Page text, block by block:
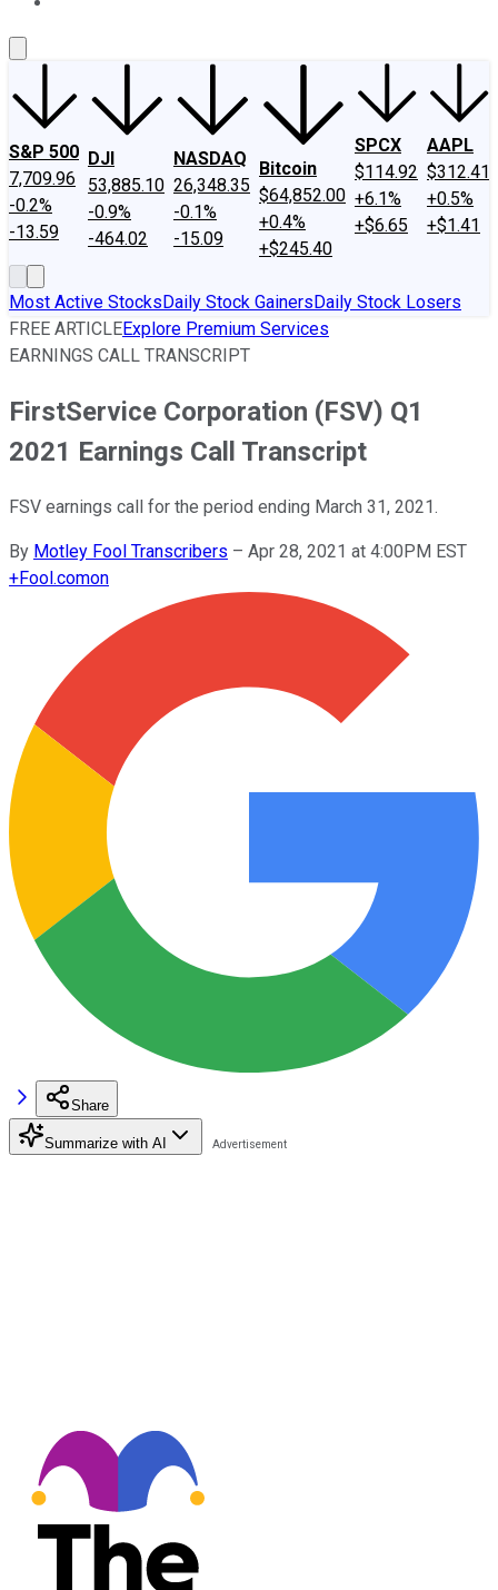
S&P 500
7,709.96
-0.2%
-13.59
DJI
53,885.10
-0.9%
-464.02
NASDAQ
26,348.35
-0.1%
-15.09
Bitcoin
$64,852.00
+0.4%
+$245.40
SPCX
$114.92
+6.1%
+$6.65
AAPL
$312.41
+0.5%
+$1.41
Most Active StocksDaily Stock GainersDaily Stock Losers
FREE ARTICLEExplore Premium Services
EARNINGS CALL TRANSCRIPT
FirstService Corporation (FSV) Q1
2021 Earnings Call Transcript
FSV earnings call for the period ending March 31, 2021.
By Motley Fool Transcribers – Apr 28, 2021 at 4:00PM EST
+Fool.comon
Share
Summarize with AI